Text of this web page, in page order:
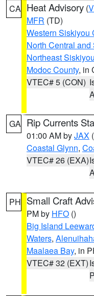
CA Heat Advisory (
MFR (TD)
Western Siskiyou
North Central
Northeast
Modoc County, in
VTEC# 5 (CON)
GA Rip Currents
01:00 AM byJAX
Coastal Glynn,
VTEC# 26 (EXA)
PH Small Craft
PM by HFO ()
Big Island
Waters,
Maalaea Bay, in
VTEC# 32 (EXT)